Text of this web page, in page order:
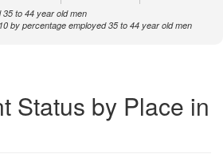
to 44 year old men
by percentage employed 35 to 44 year old men
Status by Place in